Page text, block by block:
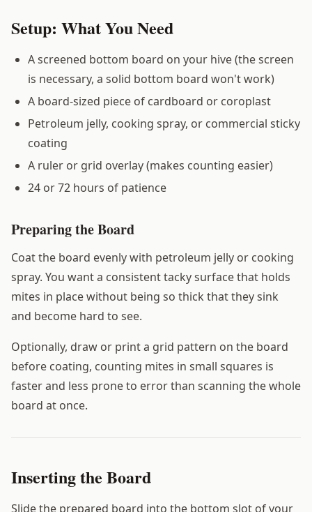
Setup: What You Need
A screened bottom board on your hive (the screen
is necessary, a solid bottom board won't work)
A board-sized piece of cardboard or coroplast
Petroleum jelly, cooking spray, or commercial sticky
coating
A ruler or grid overlay (makes counting easier)
24 or 72 hours of patience
Preparing the Board
Coat the board evenly with petroleum jelly or cooking
spray. You want a consistent tacky surface that holds
mites in place without being so thick that they sink
and become hard to see.
Optionally, draw or print a grid pattern on the board
before coating, counting mites in small squares is
faster and less prone to error than scanning the whole
board at once.
Inserting the Board
Slide the prepared board into the bottom slot of your